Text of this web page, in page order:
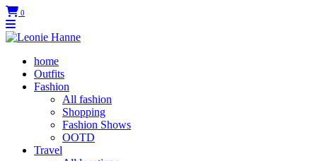
0
home
Outfits
Fashion
All fashion
Shopping
Fashion Shows
OOTD
Travel